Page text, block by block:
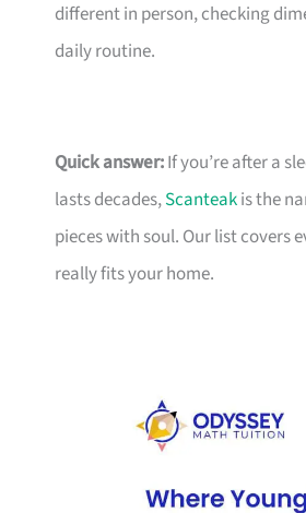
different in person, checking
daily routine.
Quick answer:If you’re after a
lasts decades,Scanteakis the
pieces with soul. Our list covers
really fits your home.